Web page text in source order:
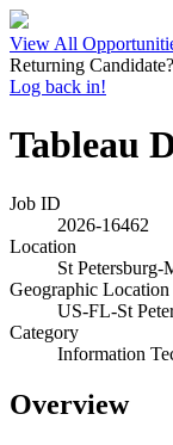
View All
Returning Candidate?
Log back in!
Tableau
Job ID
2026-16462
Location
St Petersburg-
Geographic Location
US-FL-St
Category
Information
Overview